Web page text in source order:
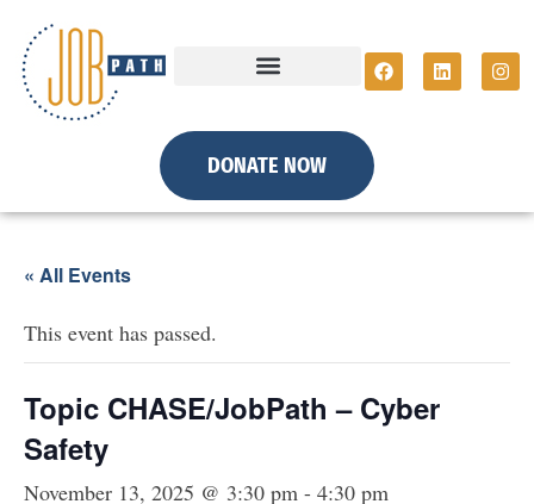
DONATE NOW
« All Events
This event has passed.
Topic CHASE/JobPath – Cyber
Safety
November 13, 2025 @ 3:30 pm - 4:30 pm